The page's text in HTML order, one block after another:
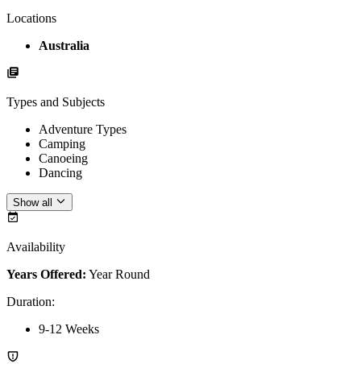
Locations
Australia
Types and Subjects
Adventure Types
Camping
Canoeing
Dancing
Show all
Availability
Years Offered: Year Round
Duration:
9-12 Weeks